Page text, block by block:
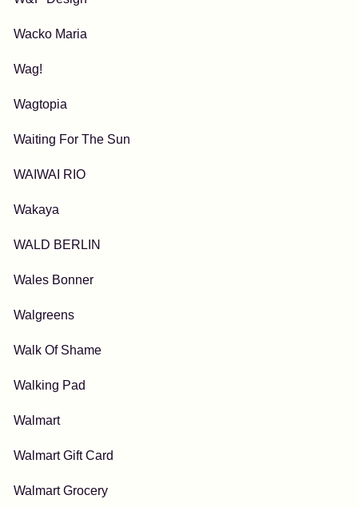
Wacko Maria
Wag!
Wagtopia
Waiting For The Sun
WAIWAI RIO
Wakaya
WALD BERLIN
Wales Bonner
Walgreens
Walk Of Shame
Walking Pad
Walmart
Walmart Gift Card
Walmart Grocery